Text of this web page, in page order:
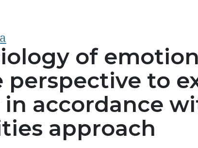
of
perspective to
in accordance
approach